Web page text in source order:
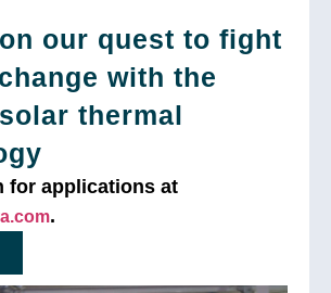
our quest to fight
with the
thermal
for applications at
.